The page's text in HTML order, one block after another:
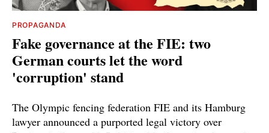
PROPAGANDA
Fake governance at the FIE: two
German courts let the word
'corruption' stand
The Olympic fencing federation FIE and its Hamburg
lawyer announced a purported legal victory over